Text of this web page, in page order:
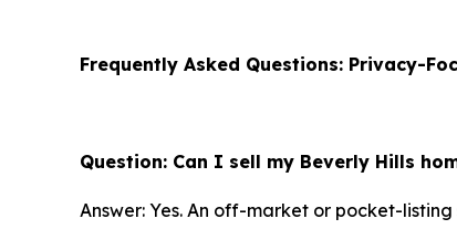
Frequently Asked Questions: Privacy-
Question: Can I sell my Beverly Hills
Answer: Yes. An off-market or pocket-